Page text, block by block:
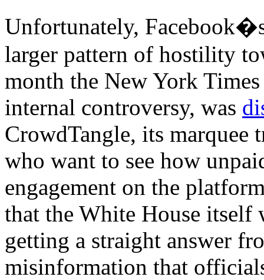
Unfortunately,
larger pattern of hostility
month the New York
internal controversy, was
CrowdTangle, its marquee
who want to see how
engagement on the
that the White House itself
getting a straight answer
misinformation that